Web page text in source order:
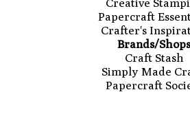
Papercraft
Crafter's
Brands/Shops
Craft Stash
Simply Made
Papercraft